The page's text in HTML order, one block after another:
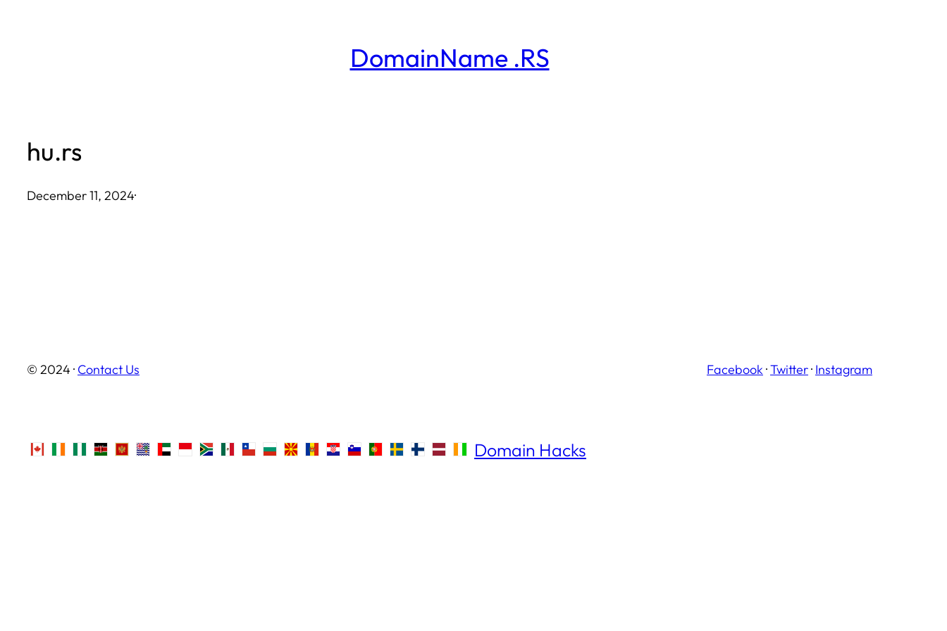
DomainName .RS
hu.rs
December 11, 2024·
© 2024 · Contact Us Facebook ·Twitter· Instagram
Domain Hacks